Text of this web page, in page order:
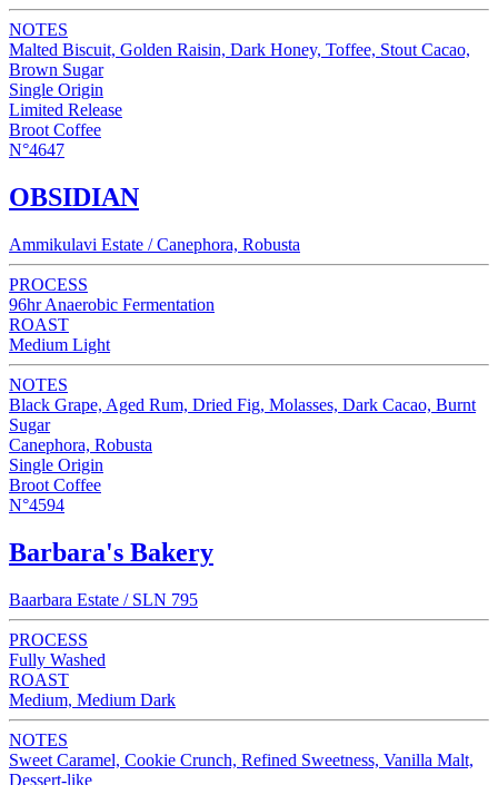
NOTES
Malted Biscuit, Golden Raisin, Dark Honey, Toffee, Stout Cacao,
Brown Sugar
Single Origin
Limited Release
Broot Coffee
N°4647
OBSIDIAN
Ammikulavi Estate / Canephora, Robusta
PROCESS
96hr Anaerobic Fermentation
ROAST
Medium Light
NOTES
Black Grape, Aged Rum, Dried Fig, Molasses, Dark Cacao, Burnt
Sugar
Canephora, Robusta
Single Origin
Broot Coffee
N°4594
Barbara's Bakery
Baarbara Estate / SLN 795
PROCESS
Fully Washed
ROAST
Medium, Medium Dark
NOTES
Sweet Caramel, Cookie Crunch, Refined Sweetness, Vanilla Malt,
Dessert-like